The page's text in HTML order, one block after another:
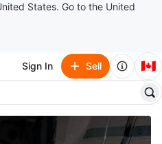
States. Go to the United
Sign In Sell 🇨🇦